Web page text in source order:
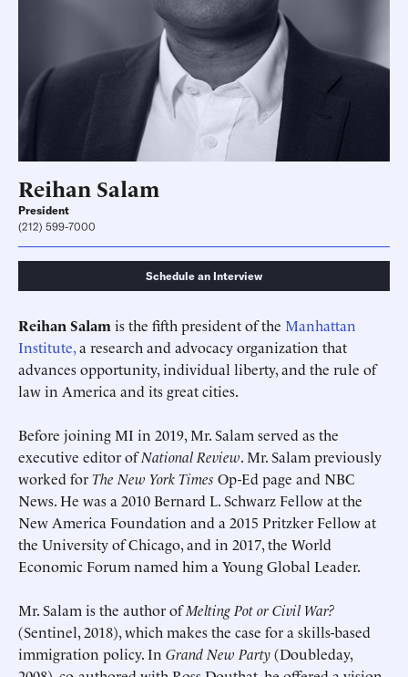
Reihan Salam
President
(212) 599-7000
Schedule an Interview
Reihan Salam is the fifth president of the Manhattan
Institute,a research and advocacy organization that
advances opportunity, individual liberty, and the rule of
law in America and its great cities.
Before joining MI in 2019, Mr. Salam served as the
executive editor ofNational Review. Mr. Salam previously
worked forThe New York Times Op-Ed page and NBC
News. He was a 2010 Bernard L. Schwarz Fellow at the
New America Foundation and a 2015 Pritzker Fellow at
the University of Chicago, and in 2017, the World
Economic Forum named him a Young Global Leader.
Mr. Salam is the author ofMelting Pot or Civil War?
(Sentinel, 2018), which makes the case for a skills-based
immigration policy. In Grand New Party(Doubleday,